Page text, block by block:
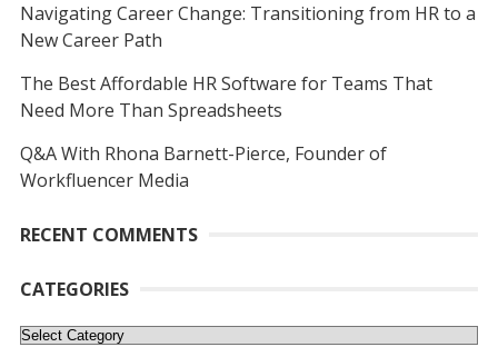
Navigating Career Change: Transitioning from HR to a
New Career Path
The Best Affordable HR Software for Teams That
Need More Than Spreadsheets
Q&A With Rhona Barnett-Pierce, Founder of
Workfluencer Media
RECENT COMMENTS
CATEGORIES
Categories